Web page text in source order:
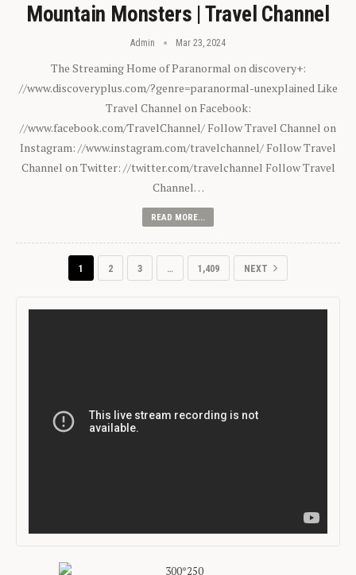
Mountain Monsters | Travel Channel
Admin Mar 23, 2024
The Streaming Home of Paranormal on discovery+:
//www.discoveryplus.com/?genre=paranormal-unexplained Like
Travel Channel on Facebook:
//www.facebook.com/TravelChannel/ Follow Travel Channel on
Instagram: //www.instagram.com/travelchannel/ Follow Travel
Channel on Twitter: //twitter.com/travelchannel Follow Travel
Channel…
READ MORE...
1 2 3 … 1,409 NEXT